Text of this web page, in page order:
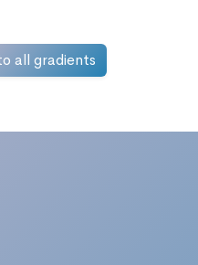
all gradients